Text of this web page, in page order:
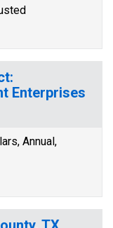
Enterprises
Annual,